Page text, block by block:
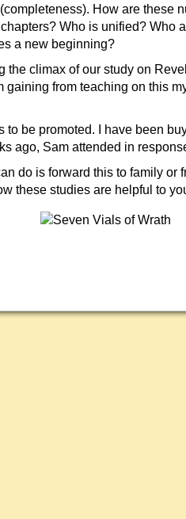
How are these
Who is unified? Who
a new beginning?
the climax of our study on
gaining from teaching on this
to be promoted. I have been
ago, Sam attended in
do is forward this to family or
these studies are helpful to